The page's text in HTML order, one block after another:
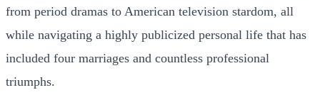
from period dramas to American television stardom, all
while navigating a highly publicized personal life that has
included four marriages and countless professional
triumphs.